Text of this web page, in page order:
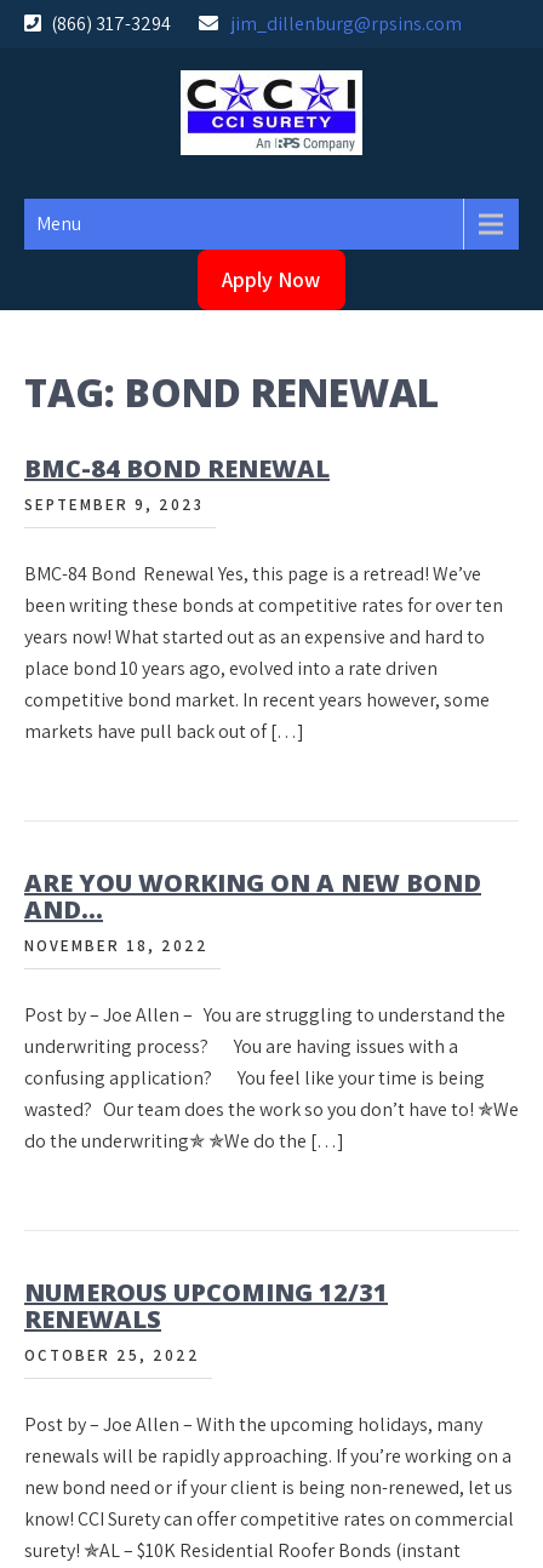
Skip
(866) 317-3294 jim_dillenburg@rpsins.com
Menu
Apply Now
TAG: BOND RENEWAL
BMC-84 BOND RENEWAL
SEPTEMBER 9, 2023
BMC-84 Bond Renewal Yes, this page is a retread! We’ve
been writing these bonds at competitive rates for over ten
years now! What started out as an expensive and hard to
place bond 10 years ago, evolved into a rate driven
competitive bond market. In recent years however, some
markets have pull back out of […]
ARE YOU WORKING ON A NEW BOND
AND…
NOVEMBER 18, 2022
Post by – Joe Allen – You are struggling to understand the
underwriting process? You are having issues with a
confusing application? You feel like your time is being
wasted? Our team does the work so you don’t have to! ✯We
do the underwriting✯ ✯We do the […]
NUMEROUS UPCOMING 12/31
RENEWALS
OCTOBER 25, 2022
Post by – Joe Allen – With the upcoming holidays, many
renewals will be rapidly approaching. If you’re working on a
new bond need or if your client is being non-renewed, let us
know! CCI Surety can offer competitive rates on commercial
surety! ✯AL – $10K Residential Roofer Bonds (instant